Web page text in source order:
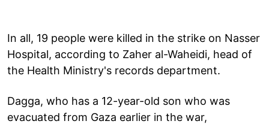
In all, 19 people were killed in the strike on Nasser
Hospital, according to Zaher al-Waheidi, head of
the Health Ministry's records department.
Dagga, who has a 12-year-old son who was
evacuated from Gaza earlier in the war,